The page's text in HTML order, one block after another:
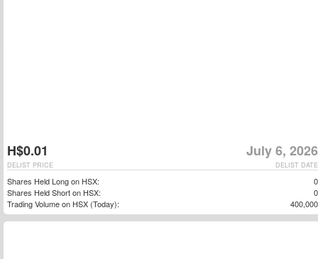
H$0.01 July 6, 2026
DELIST DATE
DELIST PRICE
Shares Held Long on HSX:
0
Shares Held Short on HSX:
0
Trading Volume on HSX (Today):
400,000